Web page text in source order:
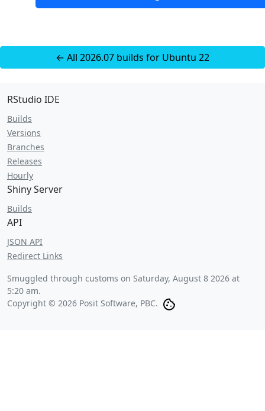
← All 2026.07 builds for Ubuntu 22
RStudio IDE
Builds
Versions
Branches
Releases
Hourly
Shiny Server
Builds
API
JSON API
Redirect Links
Smuggled through customs on Saturday, August 8 2026 at
5:20 am.
Copyright © 2026 Posit Software, PBC.